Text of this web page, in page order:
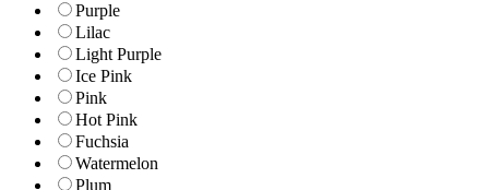
Purple
Lilac
Light Purple
Ice Pink
Pink
Hot Pink
Fuchsia
Watermelon
Plum